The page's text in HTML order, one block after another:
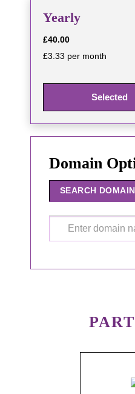
Yearly
£40.00
£3.33 per month
Selected
Domain
SEARCH DOMAIN